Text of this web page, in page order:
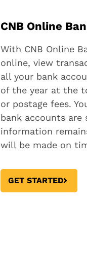
CNB Online
With CNB Online
online, view
all your bank
of the year at the
or postage fees.
bank accounts are
information
will be made on
GET STARTED